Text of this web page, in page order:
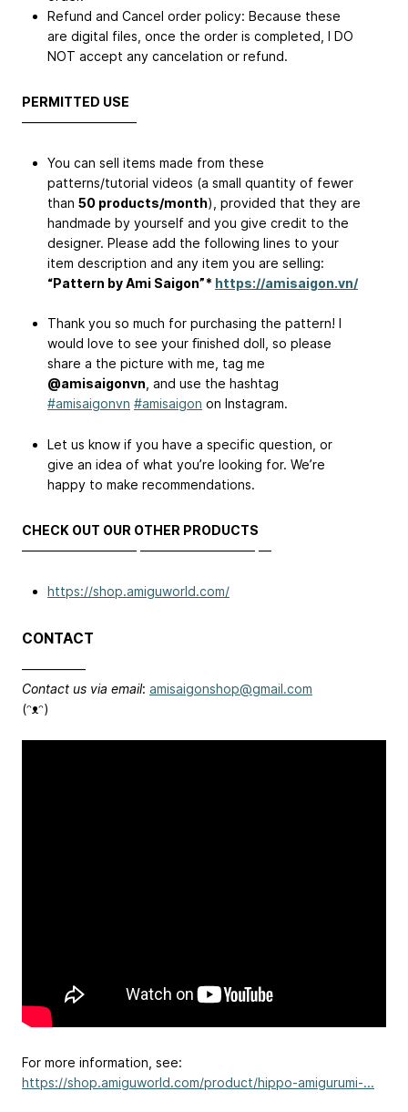
Refund and Cancel order policy: Because these
are digital files, once the order is completed, I DO
NOT accept any cancelation or refund.
PERMITTED USE
—————————
You can sell items made from these
patterns/tutorial videos (a small quantity of fewer
than 50 products/month), provided that they are
handmade by yourself and you give credit to the
designer. Please add the following lines to your
item description and any item you are selling:
“Pattern by Ami Saigon”* https://amisaigon.vn/
Thank you so much for purchasing the pattern! I
would love to see your ﬁnished doll, so please
share a the picture with me, tag me
@amisaigonvn , and use the hashtag
#amisaigonvn #amisaigon on Instagram.
Let us know if you have a specific question, or
give an idea of what you’re looking for. We’re
happy to make recommendations.
CHECK OUT OUR OTHER PRODUCTS
————————— ————————— —
https://shop.amiguworld.com/
CONTACT
—————
Contact us via email: amisaigonshop@gmail.com
(⁠ᵔ⁠ᴥ⁠ᵔ⁠)
For more information, see:
https://shop.amiguworld.com/product/hippo-amigurumi-...